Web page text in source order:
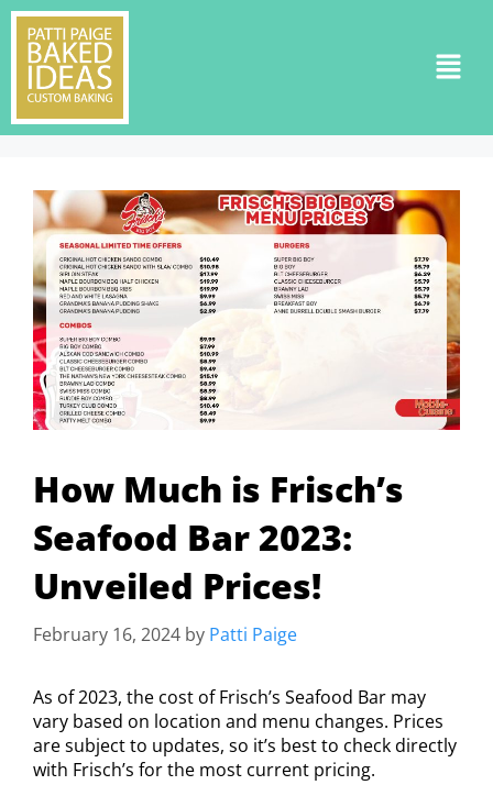
How Much is Frisch’s
Seafood Bar 2023:
Unveiled Prices!
February 16, 2024 by Patti Paige
As of 2023, the cost of Frisch’s Seafood Bar may
vary based on location and menu changes. Prices
are subject to updates, so it’s best to check directly
with Frisch’s for the most current pricing.